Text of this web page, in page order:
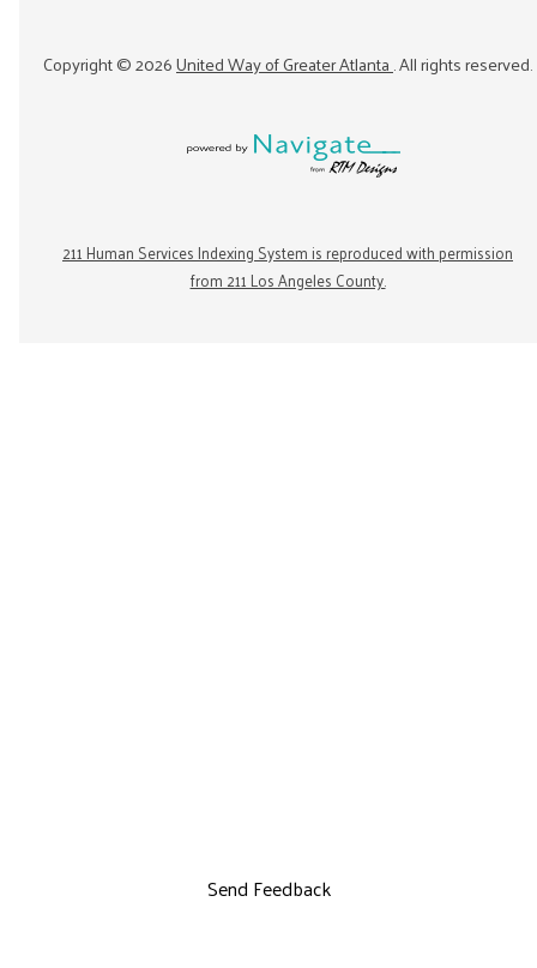
Copyright ©2026United Way of Greater Atlanta. All rights reserved.
211 Human Services Indexing System is reproduced with permission
from 211 Los Angeles County.
Send Feedback